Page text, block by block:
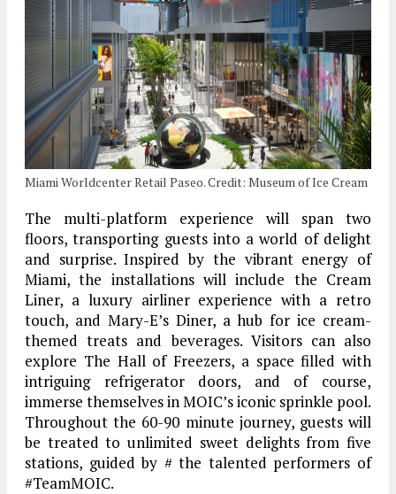
Miami Worldcenter Retail Paseo. Credit: Museum of Ice Cream
The multi-platform experience will span two
floors, transporting guests into a world of delight
and surprise. Inspired by the vibrant energy of
Miami, the installations will include the Cream
Liner, a luxury airliner experience with a retro
touch, and Mary-E’s Diner, a hub for ice cream-
themed treats and beverages. Visitors can also
explore The Hall of Freezers, a space filled with
intriguing refrigerator doors, and of course,
immerse themselves in MOIC’s iconic sprinkle pool.
Throughout the 60-90 minute journey, guests will
be treated to unlimited sweet delights from five
stations, guided by # the talented performers of
#TeamMOIC.